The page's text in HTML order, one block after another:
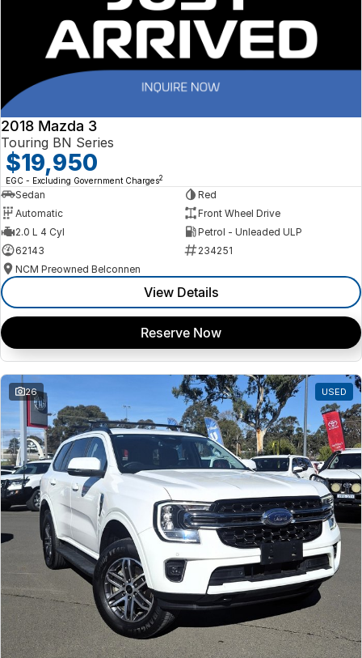
2018 Mazda 3
Touring BN Series
$19,950
EGC - Excluding Government Charges2
Sedan
Red
Automatic
Front Wheel Drive
2.0 L 4 Cyl
Petrol - Unleaded ULP
62143
234251
NCM Preowned Belconnen
View Details
Reserve Now
26 USED